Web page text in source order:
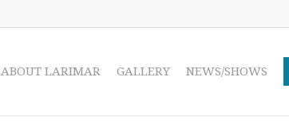
ABOUT LARIMAR GALLERY NEWS/SHOWS